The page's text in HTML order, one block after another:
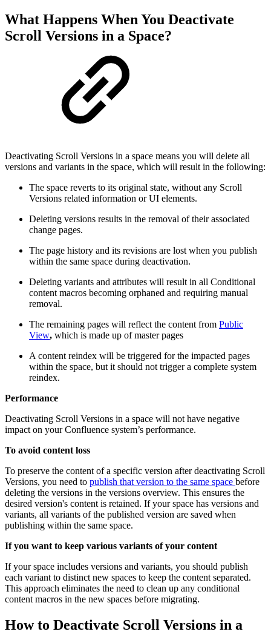
What Happens When You Deactivate
Scroll Versions in a Space?
Deactivating Scroll Versions in a space means you will delete all
versions and variants in the space, which will result in the following:
The space reverts to its original state, without any Scroll
Versions related information or UI elements.
Deleting versions results in the removal of their associated
change pages.
The page history and its revisions are lost when you publish
within the same space during deactivation.
Deleting variants and attributes will result in all Conditional
content macros becoming orphaned and requiring manual
removal.
The remaining pages will reflect the content from Public
View, which is made up of master pages
A content reindex will be triggered for the impacted pages
within the space, but it should not trigger a complete system
reindex.
Performance
Deactivating Scroll Versions in a space will not have negative
impact on your Confluence system’s performance.
To avoid content loss
To preserve the content of a specific version after deactivating Scroll
Versions, you need to publish that version to the same space before
deleting the versions in the versions overview. This ensures the
desired version's content is retained. If your space has versions and
variants, all variants of the published version are saved when
publishing within the same space.
If you want to keep various variants of your content
If your space includes versions and variants, you should publish
each variant to distinct new spaces to keep the content separated.
This approach eliminates the need to clean up any conditional
content macros in the new spaces before migrating.
How to Deactivate Scroll Versions in a